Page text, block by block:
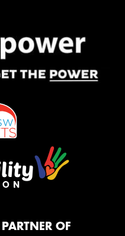
OF